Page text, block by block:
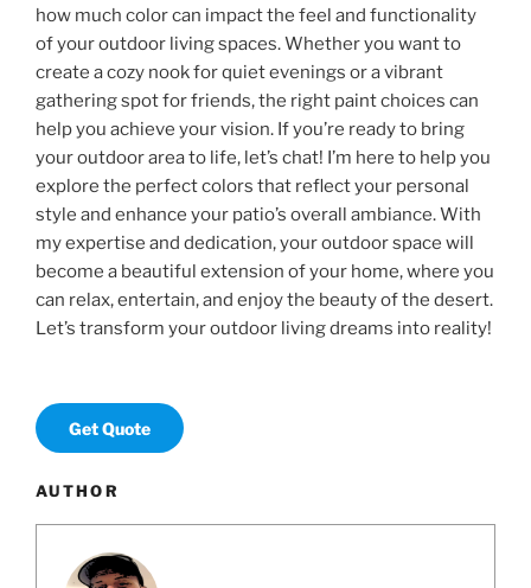
how much color can impact the feel and functionality
of your outdoor living spaces. Whether you want to
create a cozy nook for quiet evenings or a vibrant
gathering spot for friends, the right paint choices can
help you achieve your vision. If you’re ready to bring
your outdoor area to life, let’s chat! I’m here to help you
explore the perfect colors that reflect your personal
style and enhance your patio’s overall ambiance. With
my expertise and dedication, your outdoor space will
become a beautiful extension of your home, where you
can relax, entertain, and enjoy the beauty of the desert.
Let’s transform your outdoor living dreams into reality!
Get Quote
AUTHOR